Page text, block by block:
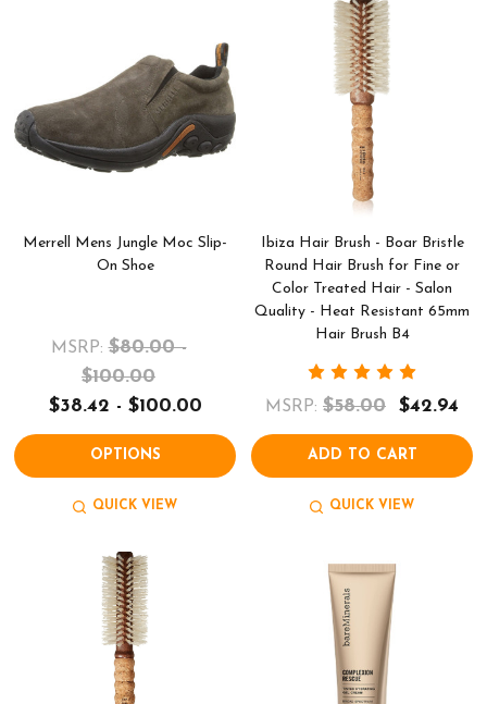
Merrell Mens Jungle Moc Slip-
On Shoe
MSRP: $80.00 -
$100.00
$38.42 - $100.00
OPTIONS
QUICK VIEW
Ibiza Hair Brush - Boar Bristle
Round Hair Brush for Fine or
Color Treated Hair - Salon
Quality - Heat Resistant 65mm
Hair Brush B4
MSRP: $58.00 $42.94
ADD TO CART
QUICK VIEW